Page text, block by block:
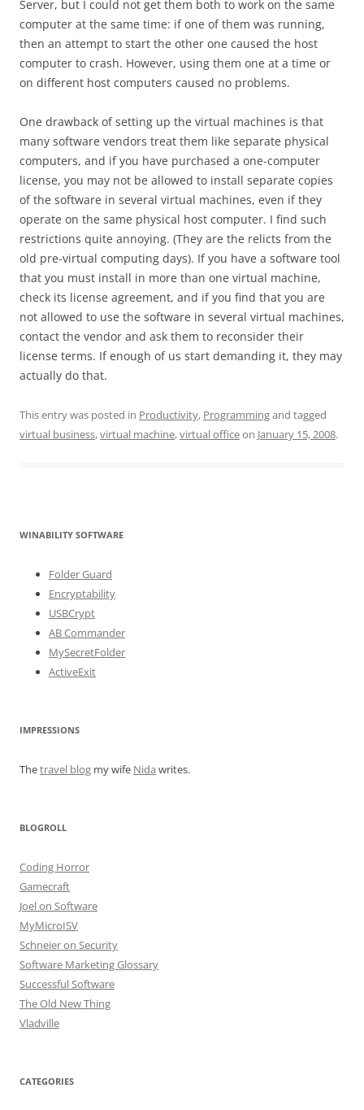
Server, but I could not get them both to work on the same
computer at the same time: if one of them was running,
then an attempt to start the other one caused the host
computer to crash. However, using them one at a time or
on different host computers caused no problems.
One drawback of setting up the virtual machines is that
many software vendors treat them like separate physical
computers, and if you have purchased a one-computer
license, you may not be allowed to install separate copies
of the software in several virtual machines, even if they
operate on the same physical host computer. I find such
restrictions quite annoying. (They are the relicts from the
old pre-virtual computing days). If you have a software tool
that you must install in more than one virtual machine,
check its license agreement, and if you find that you are
not allowed to use the software in several virtual machines,
contact the vendor and ask them to reconsider their
license terms. If enough of us start demanding it, they may
actually do that.
This entry was posted in Productivity, Programmingand tagged
virtual business,virtual machine,virtual officeon January 15, 2008.
WINABILITY SOFTWARE
Folder Guard
Encryptability
USBCrypt
AB Commander
MySecretFolder
ActiveExit
IMPRESSIONS
Thetravel blog my wife Nida writes.
BLOGROLL
Coding Horror
Gamecraft
Joel on Software
MyMicroISV
Schneier on Security
Software Marketing Glossary
Successful Software
The Old New Thing
Vladville
CATEGORIES